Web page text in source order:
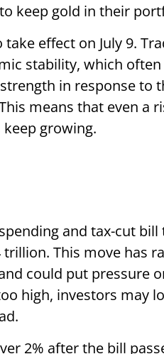
keep gold in their
effect on July 9.
stability, which
in response to
means that even a
growing.
and tax-cut bill
This move has
could put pressure
high, investors may
2% after the bill